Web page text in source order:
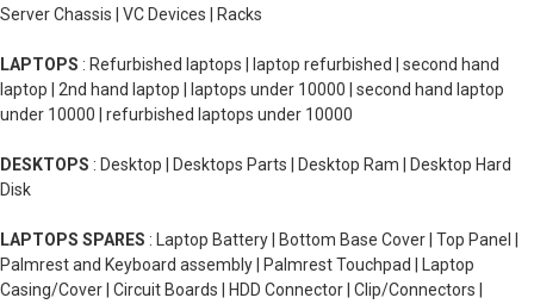
Server Chassis | VC Devices | Racks
LAPTOPS : Refurbished laptops | laptop refurbished | second hand
laptop | 2nd hand laptop | laptops under 10000 | second hand laptop
under 10000 | refurbished laptops under 10000
DESKTOPS : Desktop | Desktops Parts | Desktop Ram | Desktop Hard
Disk
LAPTOPS SPARES : Laptop Battery | Bottom Base Cover | Top Panel |
Palmrest and Keyboard assembly | Palmrest Touchpad | Laptop
Casing/Cover | Circuit Boards | HDD Connector | Clip/Connectors |